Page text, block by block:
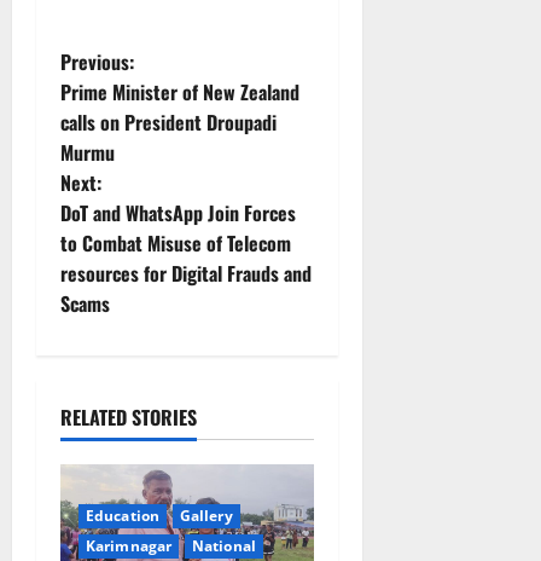
P
o
s
t
n
a
i
g
a
Previous:
Prime Minister of New Zealand
calls on President Droupadi
Murmu
Next:
DoT and WhatsApp Join Forces
to Combat Misuse of Telecom
resources for Digital Frauds and
Scams
RELATED STORIES
Education
Gallery
Karimnagar
National